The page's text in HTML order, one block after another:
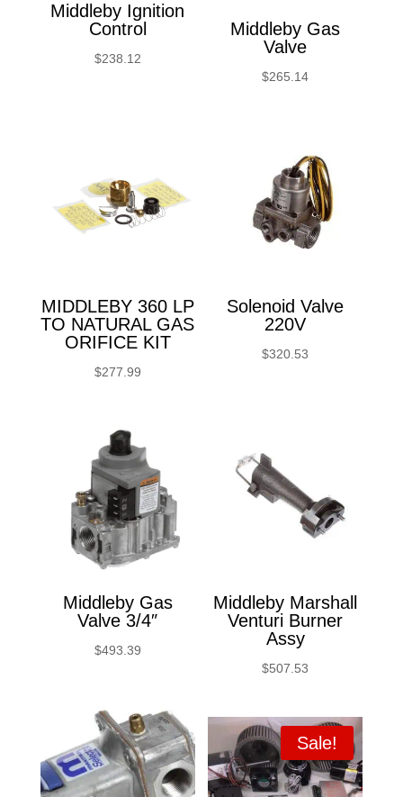
Middleby Ignition
Control
$238.12
Middleby Gas
Valve
$265.14
MIDDLEBY 360 LP
TO NATURAL GAS
ORIFICE KIT
$277.99
Solenoid Valve
220V
$320.53
Middleby Gas
Valve 3/4″
$493.39
Middleby Marshall
Venturi Burner
Assy
$507.53
Sale!